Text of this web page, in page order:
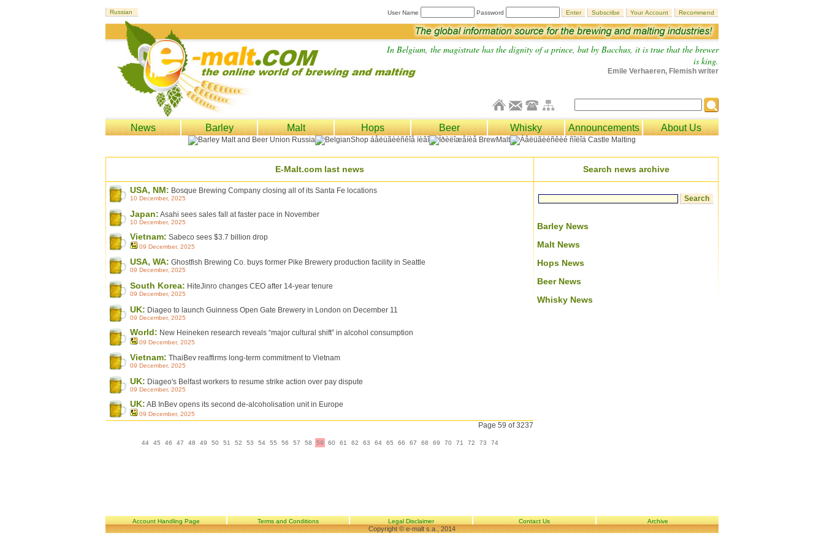
User Name Password
In Belgium, the magistrate has the dignity of a prince, but by Bacchus, it is true that the brewer
is king.
Emile Verhaeren, Flemish writer
News Barley Malt Hops Beer Whisky Announcements About Us
E-Malt.com last news Search news archive
USA, NM: Bosque Brewing Company closing all of its Santa Fe locations
10 December, 2025
Japan: Asahi sees sales fall at faster pace in November
10 December, 2025
Vietnam: Sabeco sees $3.7 billion drop
09 December, 2025
USA, WA: Ghostfish Brewing Co. buys former Pike Brewery production facility in Seattle
09 December, 2025
South Korea: HiteJinro changes CEO after 14-year tenure
09 December, 2025
UK: Diageo to launch Guinness Open Gate Brewery in London on December 11
09 December, 2025
World: New Heineken research reveals “major cultural shift” in alcohol consumption
09 December, 2025
Vietnam: ThaiBev reaffirms long-term commitment to Vietnam
09 December, 2025
UK: Diageo's Belfast workers to resume strike action over pay dispute
09 December, 2025
UK: AB InBev opens its second de-alcoholisation unit in Europe
09 December, 2025
Page 59 of 3237
44 45 46 47 48 49 50 51 52 53 54 55 56 57 58 59 60 61 62 63 64 65 66 67 68 69 70 71 72 73 74
Barley News
Malt News
Hops News
Beer News
Whisky News
Account Handling Page Terms and Conditions Legal Disclaimer Contact Us Archive
Copyright © e-malt s.a., 2014